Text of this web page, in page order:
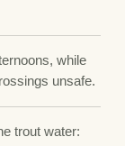
while
unsafe.
trout water: